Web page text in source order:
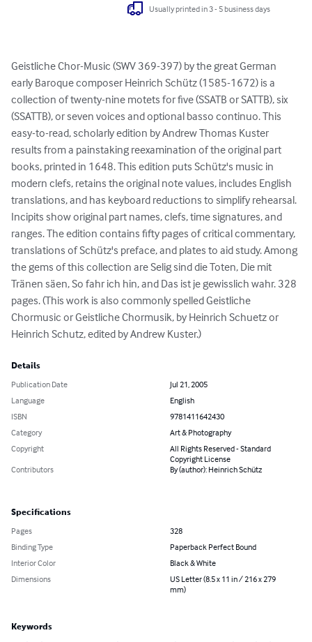
Usually printed in 3 - 5 business days
Geistliche Chor-Music (SWV 369-397) by the great German
early Baroque composer Heinrich Schütz (1585-1672) is a
collection of twenty-nine motets for five (SSATB or SATTB), six
(SSATTB), or seven voices and optional basso continuo. This
easy-to-read, scholarly edition by Andrew Thomas Kuster
results from a painstaking reexamination of the original part
books, printed in 1648. This edition puts Schütz's music in
modern clefs, retains the original note values, includes English
translations, and has keyboard reductions to simplify rehearsal.
Incipits show original part names, clefs, time signatures, and
ranges. The edition contains fifty pages of critical commentary,
translations of Schütz's preface, and plates to aid study. Among
the gems of this collection are Selig sind die Toten, Die mit
Tränen säen, So fahr ich hin, and Das ist je gewisslich wahr. 328
pages. (This work is also commonly spelled Geistliche
Chormusic or Geistliche Chormusik, by Heinrich Schuetz or
Heinrich Schutz, edited by Andrew Kuster.)
Details
Publication Date
Jul 21, 2005
Language
English
ISBN
9781411642430
Category
Art & Photography
Copyright
All Rights Reserved - Standard
Copyright License
Contributors
By (author): Heinrich Schütz
Specifications
Pages
328
Binding Type
Paperback Perfect Bound
Interior Color
Black & White
Dimensions
US Letter (8.5 x 11 in / 216 x 279
mm)
Keywords